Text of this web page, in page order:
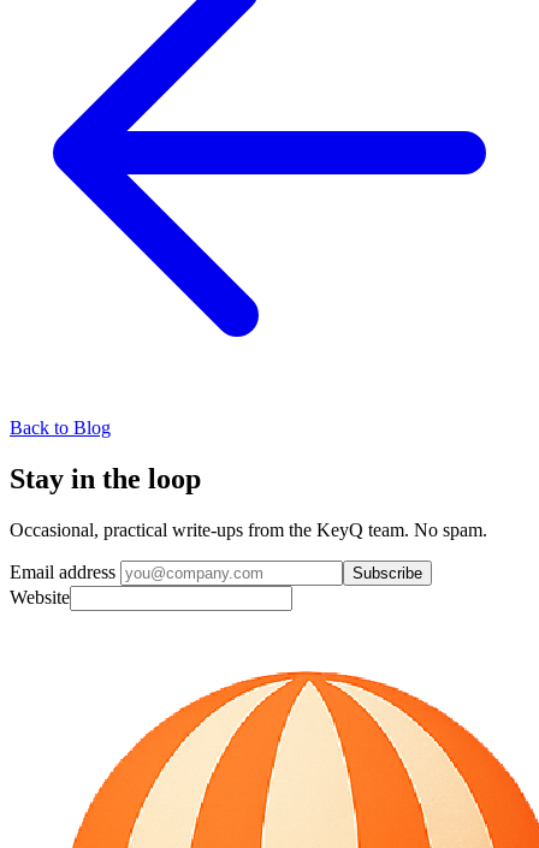
Back to Blog
Stay in the loop
Occasional, practical write-ups from the KeyQ team. No spam.
Email address Subscribe
Website